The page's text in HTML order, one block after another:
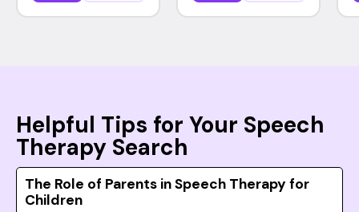
Helpful Tips for Your Speech
Therapy Search
The Role of Parents in Speech Therapy for
Children